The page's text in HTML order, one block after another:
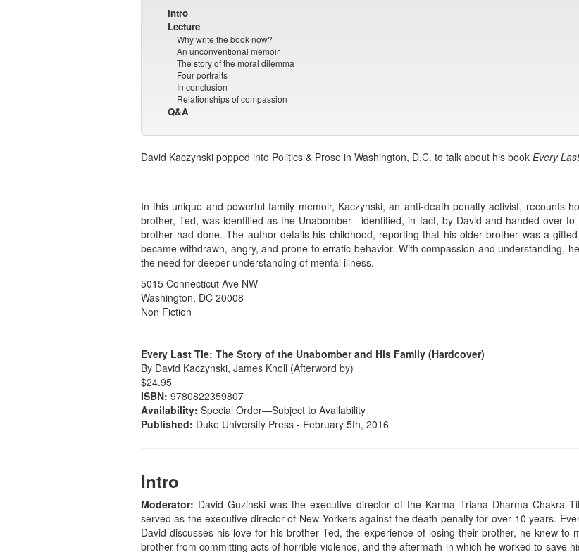
Intro
Lecture
Why write the book now?
An unconventional memoir
The story of the moral dilemma
Four portraits
In conclusion
Relationships of compassion
Q&A
David Kaczynski popped into Politics & Prose in Washington, D.C. to talk about his book Every
In this unique and powerful family memoir, Kaczynski, an anti-death penalty activist, recounts
brother, Ted, was identified as the Unabomber—identified, in fact, by David and handed over
brother had done. The author details his childhood, reporting that his older brother was a
became withdrawn, angry, and prone to erratic behavior. With compassion and understanding,
the need for deeper understanding of mental illness.
5015 Connecticut Ave NW
Washington, DC 20008
Non Fiction
Every Last Tie: The Story of the Unabomber and His Family (Hardcover)
By David Kaczynski, James Knoll (Afterword by)
$24.95
ISBN: 9780822359807
Availability: Special Order—Subject to Availability
Published: Duke University Press - February 5th, 2016
Intro
Moderator: David Guzinski was the executive director of the Karma Triana Dharma Chakra
served as the executive director of New Yorkers against the death penalty for over 10 years.
David discusses his love for his brother Ted, the experience of losing their brother, he knew to
brother from committing acts of horrible violence, and the aftermath in which he worked to save